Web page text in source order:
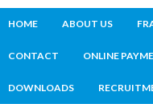
HOME ABOUT US
CONTACT ONLINE
DOWNLOADS